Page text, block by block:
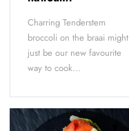
Charring Tenderstem
broccoli on the braai might
just be our new favourite
way to cook...